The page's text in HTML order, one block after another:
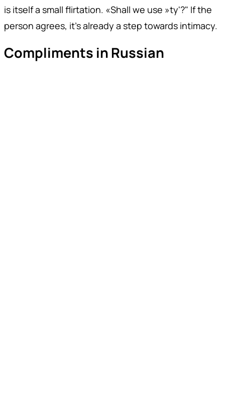
is itself a small flirtation. «Shall we use »ty'?" If the
person agrees, it's already a step towards intimacy.
Compliments in Russian